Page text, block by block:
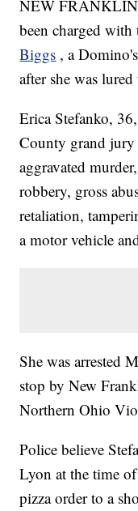
NEW
been charged
Biggs , a
after she was
Erica Stefanko,
County grand
aggravated
robbery, gross
retaliation,
a motor vehicle
She was arrested
stop by New
Northern Ohio
Police believe
Lyon at the time
pizza order to a